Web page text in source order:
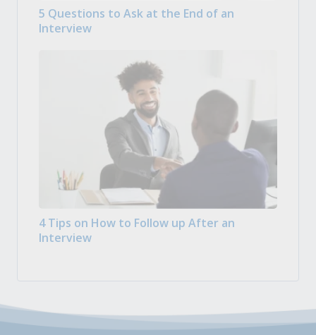
5 Questions to Ask at the End of an
Interview
4 Tips on How to Follow up After an
Interview